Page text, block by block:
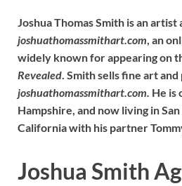
Joshua Thomas Smith is an
joshuathomassmithart.com, an
widely known for appearing on
Revealed. Smith sells fine art
joshuathomassmithart.com. He is
Hampshire, and now living in
California with his partner
Joshua Smith